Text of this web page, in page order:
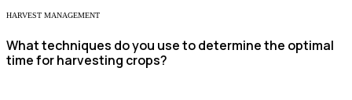
HARVEST MANAGEMENT
What techniques do you use to determine the optimal
time for harvesting crops?